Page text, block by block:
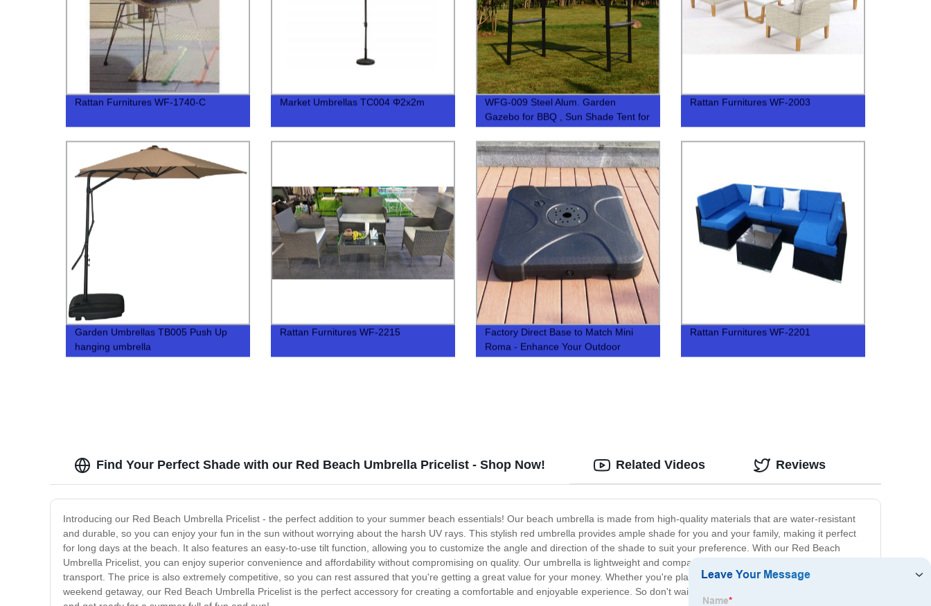
Rattan Furnitures WF-1740-C Market Umbrellas TC004 Φ2x2m
WFG-009 Steel Alum. Garden
Gazebo for BBQ , Sun Shade Tent for
BBQ
Rattan Furnitures WF-2003
Garden Umbrellas TB005 Push Up
hanging umbrella
Rattan Furnitures WF-2215
Factory Direct Base to Match Mini
Roma - Enhance Your Outdoor
Spaces with Our Quality Products
Rattan Furnitures WF-2201
Find Your Perfect Shade with our Red Beach Umbrella Pricelist - Shop Now!
Introducing our Red Beach Umbrella Pricelist - the perfect addition to your summer beach essentials! Our beach umbrella is made from high-quality materials that are water-resistant
and durable, so you can enjoy your fun in the sun without worrying about the harsh UV rays. This stylish red umbrella provides ample shade for you and your family, making it perfect
for long days at the beach. It also features an easy-to-use tilt function, allowing you to customize the angle and direction of the shade to suit your preference. With our Red Beach
Umbrella Pricelist, you can enjoy superior convenience and affordability without compromising on quality. Our umbrella is lightweight and compact, making it easy to store and
transport. The price is also extremely competitive, so you can rest assured that you're getting a great value for your money. Whether you're planning a day trip to the beach or a
weekend getaway, our Red Beach Umbrella Pricelist is the perfect accessory for creating a comfortable and enjoyable experience. So don't wait any longer, order your umbrella today
Related Videos Reviews